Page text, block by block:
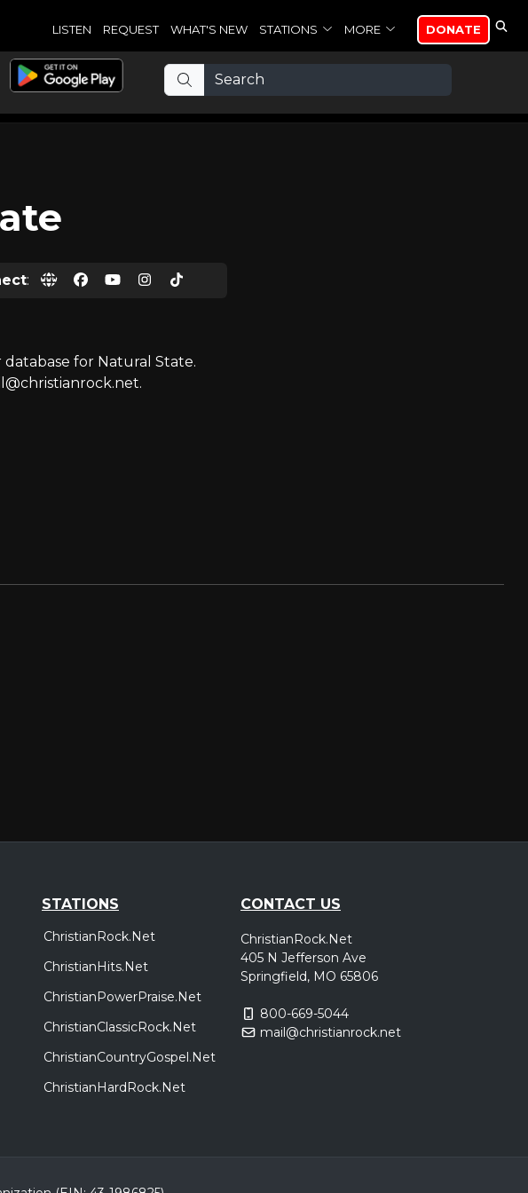
LISTEN REQUEST WHAT'S NEW STATIONS MORE DONATE
:
for Natural State.
STATIONS
ChristianRock.Net
ChristianHits.Net
ChristianPowerPraise.Net
ChristianClassicRock.Net
ChristianCountryGospel.Net
ChristianHardRock.Net
CONTACT US
ChristianRock.Net
405 N Jefferson Ave
Springfield, MO 65806
800-669-5044
mail@christianrock.net